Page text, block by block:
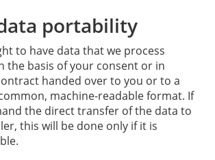
portability
to have data that we process
the basis of your consent or in
handed over to you or to a
machine-readable format. If
the direct transfer of the data to
this will be done only if it is